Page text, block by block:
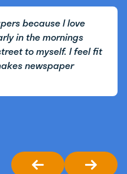
because I love
in the mornings
to myself. I feel fit
newspaper